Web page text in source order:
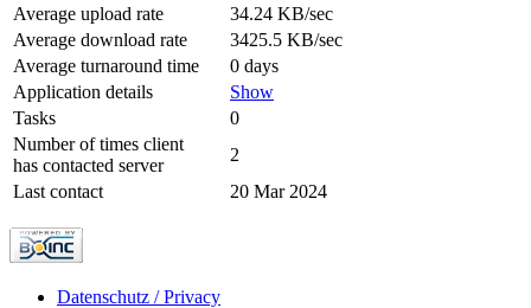
Average upload rate
34.24 KB/sec
Average download rate
3425.5 KB/sec
Average turnaround time
0 days
Application details
Show
Tasks
0
Number of times client
has contacted server
2
Last contact
20 Mar 2024
Datenschutz / Privacy